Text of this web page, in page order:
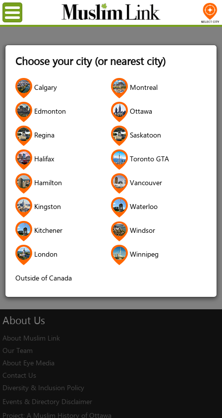
Choose your city (or nearest city)
Calgary Montreal
Edmonton Ottawa
Regina Saskatoon
Halifax Toronto GTA
Hamilton Vancouver
Kingston Waterloo
Kitchener Windsor
London Winnipeg
Outside of Canada
Menu
Login
Username
Password*
Forgot your password?
Forgot your username?
Don't have an account?
Remember me
About Us
About Muslim Link
Our Team
About Eye Media
Contact Us
Diversity & Inclusion Policy
Events & Directory Disclaimer
Project: A Muslim History of Ottawa